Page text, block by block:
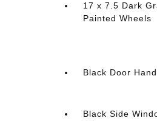
17 x 7.5 Dark
Painted Wheels
Black Door
Black Side